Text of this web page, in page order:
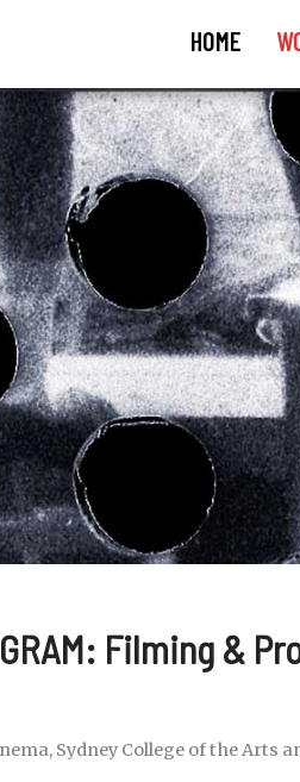
HOME
Filming &
Sydney College of the Arts